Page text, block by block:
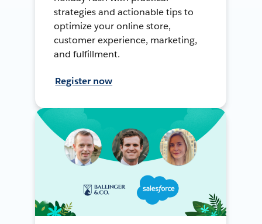
strategies and actionable tips to
optimize your online store,
customer experience, marketing,
and fulfillment.
Register now